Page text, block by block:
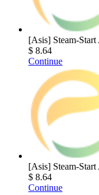
[Asis] Steam-
$ 8.64
Continue
[Asis] Steam-
$ 8.64
Continue